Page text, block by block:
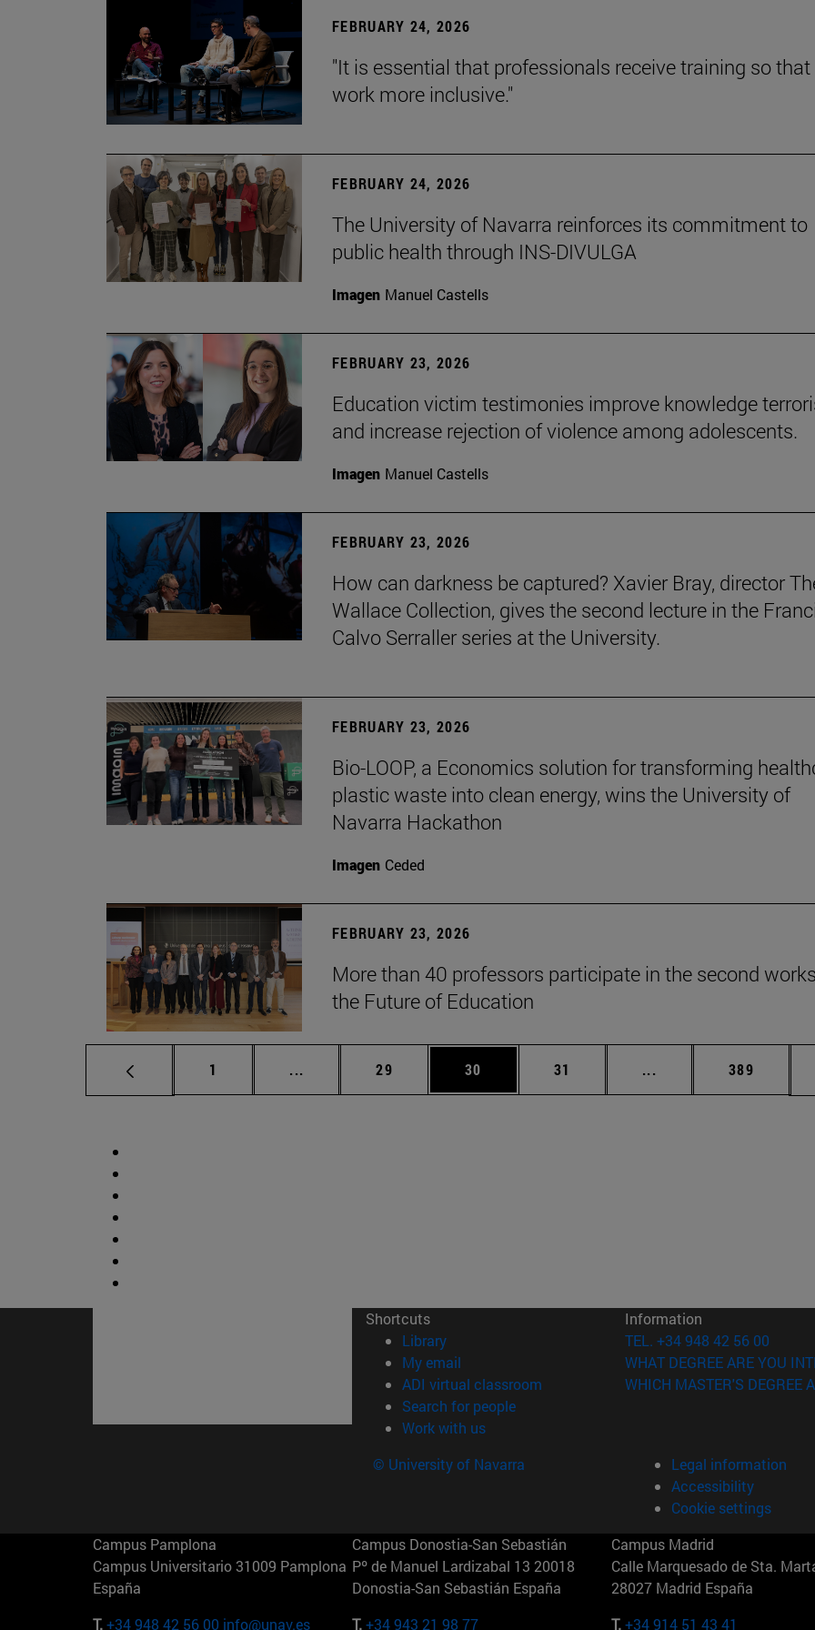
FEBRUARY 24, 2026
"It is essential that professionals receive training so
work more inclusive."
FEBRUARY 24, 2026
The University of Navarra reinforces its commitment to
public health through INS-DIVULGA
Imagen Manuel Castells
FEBRUARY 23, 2026
Education victim testimonies improve knowledge
and increase rejection of violence among adolescents.
Imagen Manuel Castells
FEBRUARY 23, 2026
How can darkness be captured? Xavier Bray, director
Wallace Collection, gives the second lecture in the
Calvo Serraller series at the University.
FEBRUARY 23, 2026
Bio-LOOP, a Economics solution for transforming
plastic waste into clean energy, wins the University of
Navarra Hackathon
Imagen Ceded
FEBRUARY 23, 2026
More than 40 professors participate in the second
the Future of Education
Page
1 ... Intermediate pages Use TAB to scroll.
Page
29 Page
30 Page
31 ... Intermediate pages
Page
389
Shortcuts
Library(opens in new window)
My email
ADI virtual classroom (opens in new window)
Search for people(opens in new window)
Work with us(opens in new window)
Information
TEL. +34 948 42 56 00
WHAT DEGREE ARE YOU
WHICH MASTER'S DEGREE
© University of Navarra
Legal information
Accessibility
Cookie settings
Campus Pamplona
Campus Universitario 31009 Pamplona
España
T.+34 948 42 56 00 info@unav.es
Campus Donostia-San Sebastián
Pº de Manuel Lardizabal 13 20018
Donostia-San Sebastián España
T.+34 943 21 98 77
Campus Madrid
Calle Marquesado de Sta.
28027 Madrid España
T.+34 914 51 43 41